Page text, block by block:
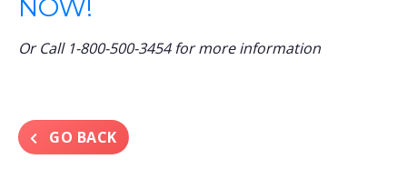
NOW!
Or Call 1-800-500-3454 for more information
GO BACK